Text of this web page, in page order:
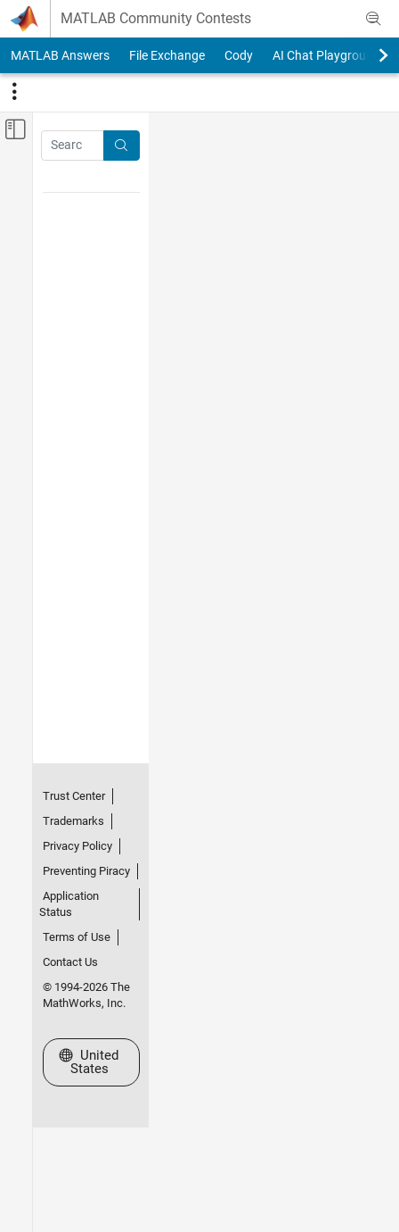
Skip to content
MATLAB Community Contests
MATLAB Answers File Exchange Cody AI Chat Playground
Off-Canvas Navigation Menu Toggle
Main Content
Search
Search
Trust Center
Trademarks
Privacy Policy
Preventing Piracy
Application
Status
Terms of Use
Contact Us
© 1994-2026 The
MathWorks, Inc.
Select a Web Site
United
States